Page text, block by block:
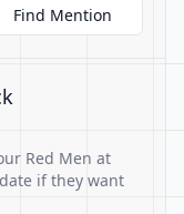
Find Mention
Red Men at
if they want